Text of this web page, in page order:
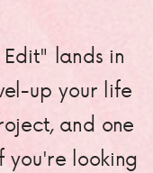
lands in
up your life
and one
you're looking